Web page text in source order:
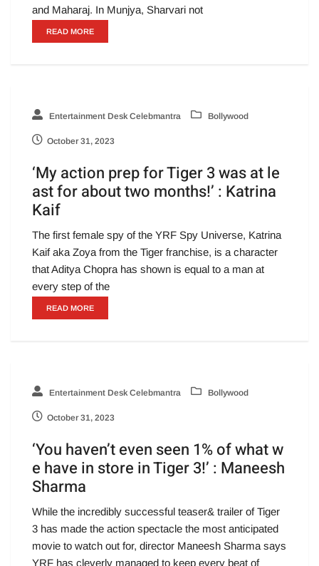
and Maharaj. In Munjya, Sharvari not
READ MORE
Entertainment Desk Celebmantra Bollywood
October 31, 2023
‘My action prep for Tiger 3 was at le
ast for about two months!’ : Katrina
Kaif
The first female spy of the YRF Spy Universe, Katrina
Kaif aka Zoya from the Tiger franchise, is a character
that Aditya Chopra has shown is equal to a man at
every step of the
READ MORE
Entertainment Desk Celebmantra Bollywood
October 31, 2023
‘You haven’t even seen 1% of what w
e have in store in Tiger 3!’ : Maneesh
Sharma
While the incredibly successful teaser& trailer of Tiger
3 has made the action spectacle the most anticipated
movie to watch out for, director Maneesh Sharma says
YRF has cleverly managed to keep every beat of